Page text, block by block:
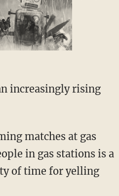
increasingly rising
matches at gas
in gas stations is a
of time for yelling